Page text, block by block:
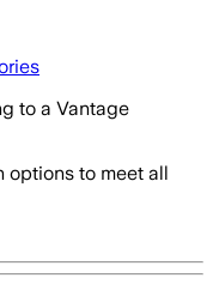
to a Vantage
options to meet all